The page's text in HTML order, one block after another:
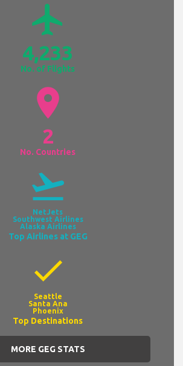
airplanemode_active
4,233
No. of Flights
location_on
2
No. Countries
flight_takeoff
NetJets
Southwest Airlines
Alaska Airlines
Top Airlines at GEG
check
Seattle
Santa Ana
Phoenix
Top Destinations
MORE GEG STATS